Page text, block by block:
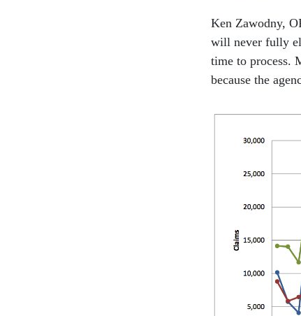
Ken Zawodny,
will never fully
time to process.
because the